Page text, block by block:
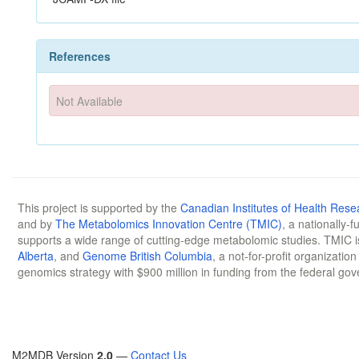
References
Not Available
This project is supported by the Canadian Institutes of Health
and by The Metabolomics Innovation Centre (TMIC), a nationally-
supports a wide range of cutting-edge metabolomic studies. TMIC
Alberta, and Genome British Columbia, a not-for-profit
genomics strategy with $900 million in funding from the federal
M2MDB Version 2.0 — Contact Us